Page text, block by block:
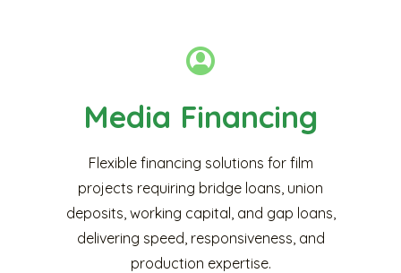
Media Financing
Flexible financing solutions for film
projects requiring bridge loans, union
deposits, working capital, and gap loans,
delivering speed, responsiveness, and
production expertise.